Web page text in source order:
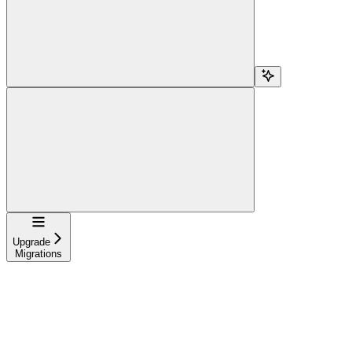
Navigation
Upgrade
Migrations